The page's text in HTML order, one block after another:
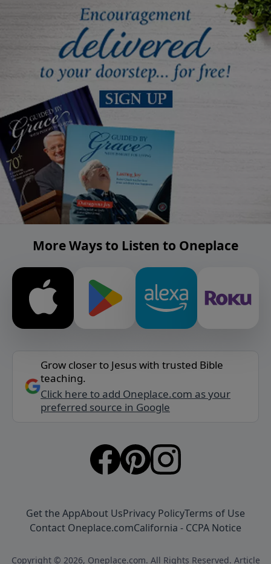
More Ways to Listen to Oneplace
Grow closer to Jesus with trusted Bible
teaching.
Click here to add Oneplace.com as your
preferred source in Google
Get the AppAbout UsPrivacy PolicyTerms of Use
Contact Oneplace.comCalifornia - CCPA Notice
Copyright © 2026, Oneplace.com. All Rights Reserved. Article